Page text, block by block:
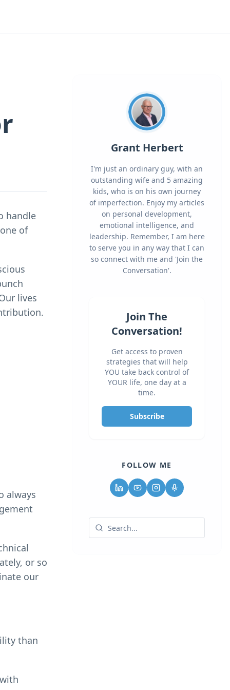
handle
of
lives
always
or so
our
than
Grant Herbert
I'm just an ordinary guy, with an
outstanding wife and 5 amazing
kids, who is on his own journey
of imperfection. Enjoy my articles
on personal development,
emotional intelligence, and
leadership. Remember, I am here
to serve you in any way that I can
so connect with me and 'Join the
Conversation'.
Join The
Conversation!
Get access to proven
strategies that will help
YOU take back control of
YOUR life, one day at a
time.
Subscribe
FOLLOW ME